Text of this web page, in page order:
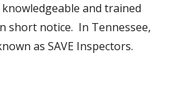
and trained
short notice.  In Tennessee,
as SAVE Inspectors.